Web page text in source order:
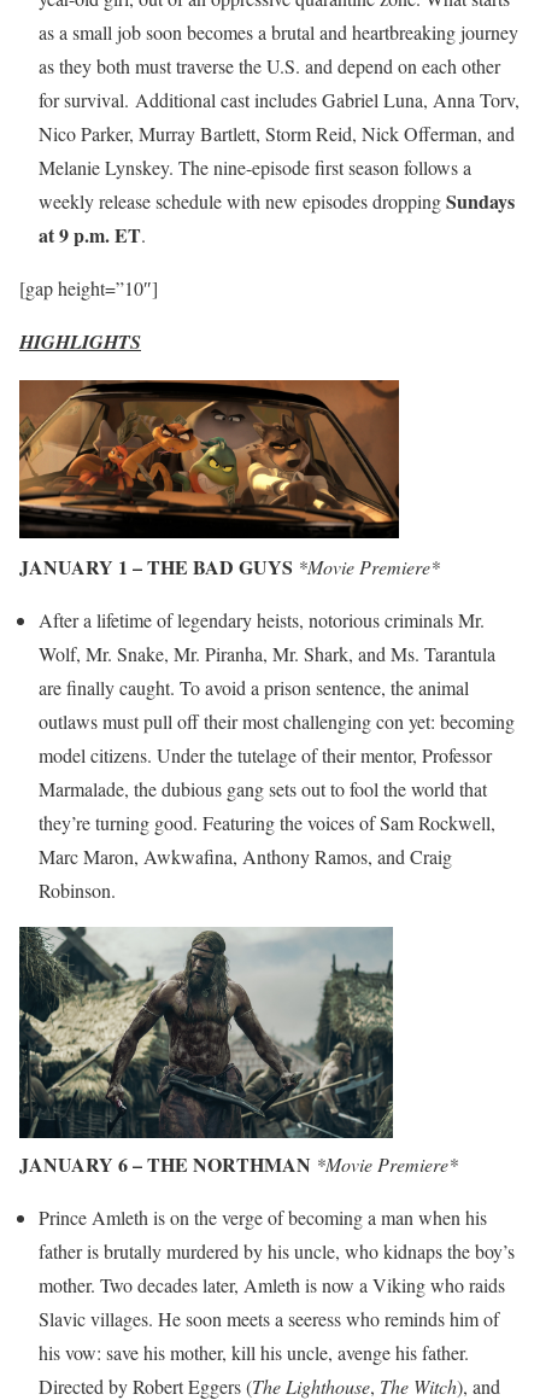
as a small job soon becomes a brutal and heartbreaking journey
as they both must traverse the U.S. and depend on each other
for survival. Additional cast includes Gabriel Luna, Anna Torv,
Nico Parker, Murray Bartlett, Storm Reid, Nick Offerman, and
Melanie Lynskey. The nine-episode first season follows a
weekly release schedule with new episodes droppingSundays
at 9 p.m. ET.
[gap height=”10″]
HIGHLIGHTS
JANUARY 1 – THE BAD GUYS *Movie Premiere*
After a lifetime of legendary heists, notorious criminals Mr.
Wolf, Mr. Snake, Mr. Piranha, Mr. Shark, and Ms. Tarantula
are finally caught. To avoid a prison sentence, the animal
outlaws must pull off their most challenging con yet: becoming
model citizens. Under the tutelage of their mentor, Professor
Marmalade, the dubious gang sets out to fool the world that
they’re turning good. Featuring the voices of Sam Rockwell,
Marc Maron, Awkwafina, Anthony Ramos, and Craig
Robinson.
JANUARY 6 – THE NORTHMAN *Movie Premiere*
Prince Amleth is on the verge of becoming a man when his
father is brutally murdered by his uncle, who kidnaps the boy’s
mother. Two decades later, Amleth is now a Viking who raids
Slavic villages. He soon meets a seeress who reminds him of
his vow: save his mother, kill his uncle, avenge his father.
Directed by Robert Eggers (The Lighthouse, The Witch), and